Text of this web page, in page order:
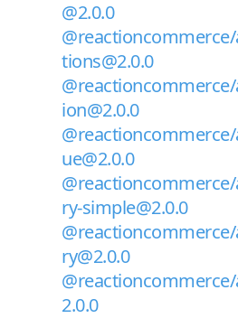
@2.0.0
tions@2.0.0
ion@2.0.0
ue@2.0.0
ry-simple@2.0.0
ry@2.0.0
2.0.0